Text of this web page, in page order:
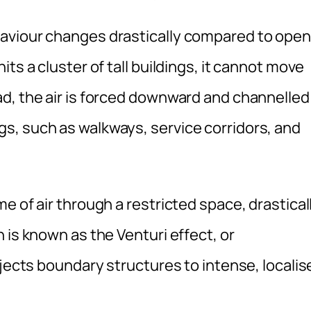
changes drastically compared to open
a cluster of tall buildings, it cannot move
the air is forced downward and channelled
such as walkways, service corridors, and
of air through a restricted space,
known as the Venturi effect, or
boundary structures to intense,